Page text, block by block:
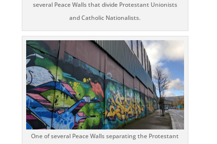
several Peace Walls that divide Protestant Unionists
and Catholic Nationalists.
One of several Peace Walls separating the Protestant